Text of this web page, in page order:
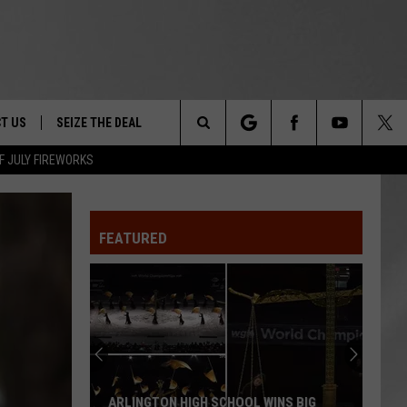
JULY FIREWORKS
&
US SEIZE THE DEAL
Search
FEATURED
ARLINGTON HIGH SCHOOL WINS BIG